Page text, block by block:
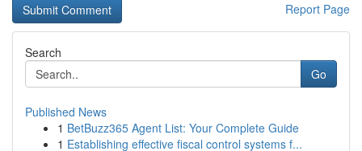
Report Page
Search
Go
Published News
1 BetBuzz365 Agent List: Your Complete Guide
1 Establishing effective fiscal control systems f...